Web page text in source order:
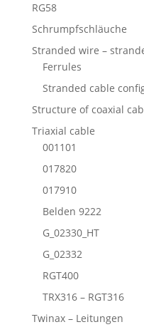
RG58
Schrumpfschläuche
Stranded wire –
Ferrules
Stranded cable
Structure of coaxial
Triaxial cable
001101
017820
017910
Belden 9222
G_02330_HT
G_02332
RGT400
TRX316 – RGT316
Twinax – Leitungen